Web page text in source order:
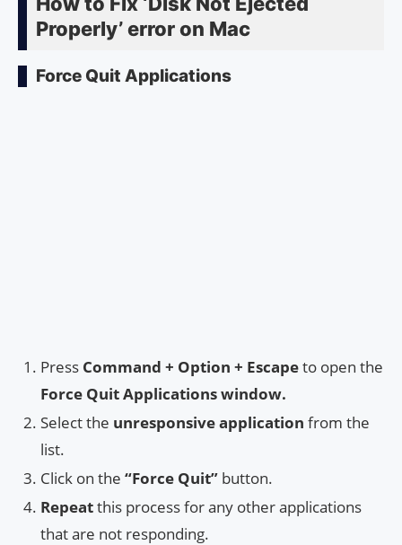
Properly’ error on Mac
Force Quit Applications
Press Command + Option + Escapeto open the
Force Quit Applications window.
Select the unresponsive application from the
list.
Click on the “Force Quit” button.
Repeatthis process for any other applications
that are not responding.